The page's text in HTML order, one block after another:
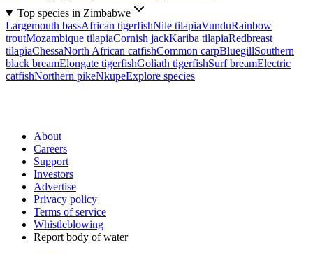
Top species in Zimbabwe
Largemouth bassAfrican tigerfishNile tilapiaVunduRainbow
troutMozambique tilapiaCornish jackKariba tilapiaRedbreast
tilapiaChessaNorth African catfishCommon carpBluegillSouthern
black breamElongate tigerfishGoliath tigerfishSurf breamElectric
catfishNorthern pikeNkupeExplore species
About
Careers
Support
Investors
Advertise
Privacy policy
Terms of service
Whistleblowing
Report body of water